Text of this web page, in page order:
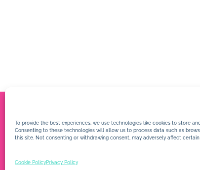
To provide the best experiences, we use technologies like cookies to store
Consenting to these technologies will allow us to process data such as
this site. Not consenting or withdrawing consent, may adversely affect
Cookie PolicyPrivacy Policy